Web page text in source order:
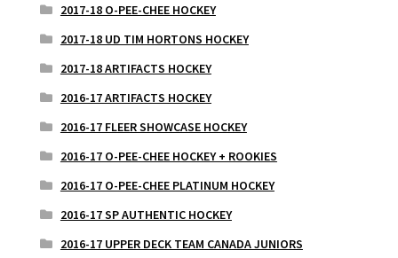
2017-18 O-PEE-CHEE HOCKEY
2017-18 UD TIM HORTONS HOCKEY
2017-18 ARTIFACTS HOCKEY
2016-17 ARTIFACTS HOCKEY
2016-17 FLEER SHOWCASE HOCKEY
2016-17 O-PEE-CHEE HOCKEY + ROOKIES
2016-17 O-PEE-CHEE PLATINUM HOCKEY
2016-17 SP AUTHENTIC HOCKEY
2016-17 UPPER DECK TEAM CANADA JUNIORS